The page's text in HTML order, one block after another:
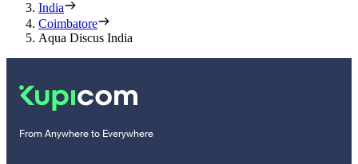
India
Coimbatore
Aqua Discus India
From Anywhere to Everywhere